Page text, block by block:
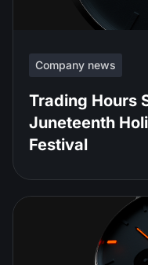
Company news
Trading Hours
Juneteenth
Festival